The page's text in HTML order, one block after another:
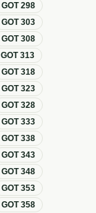
GOT298
GOT303
GOT308
GOT313
GOT318
GOT323
GOT328
GOT333
GOT338
GOT343
GOT348
GOT353
GOT358